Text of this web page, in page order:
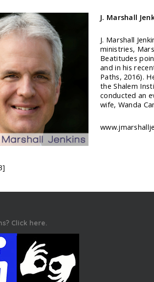
J. Marshall
J. Marshall
ministries,
Beatitudes
and in his
Paths, 2016).
the Shalem
conducted an
wife, Wanda
Click here.